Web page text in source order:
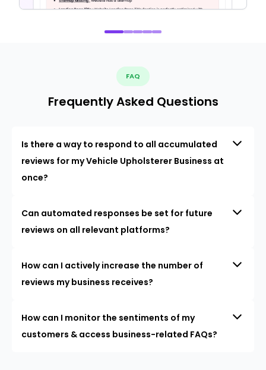
FAQ
Frequently Asked Questions
Is there a way to respond to all accumulated
reviews for my Vehicle Upholsterer Business at
once?
Can automated responses be set for future
reviews on all relevant platforms?
How can I actively increase the number of
reviews my business receives?
How can I monitor the sentiments of my
customers & access business-related FAQs?